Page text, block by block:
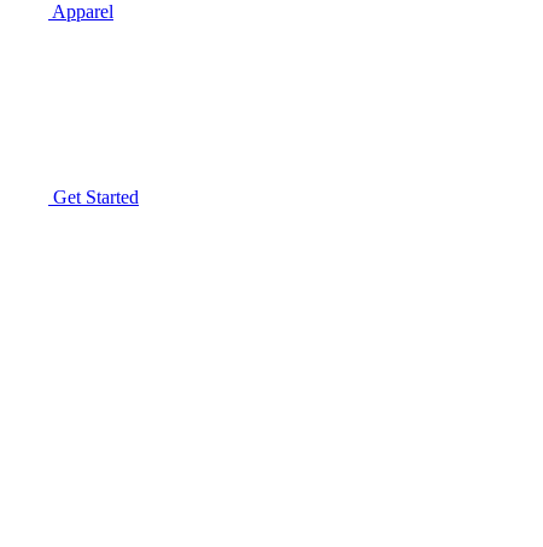
Apparel
Get Started